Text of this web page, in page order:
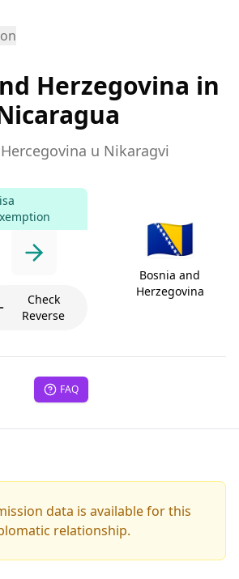
Herzegovina in
u Nikaragvi
Check
Reverse
🇧🇦
Bosnia and
Herzegovina
FAQ
data is available for this
relationship.